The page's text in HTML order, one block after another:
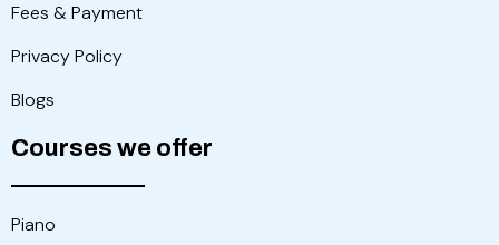
Fees & Payment
Privacy Policy
Blogs
Courses we offer
Piano